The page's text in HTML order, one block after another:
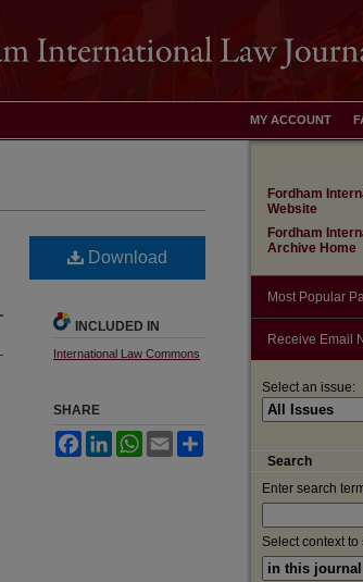
MY ACCOUNT
Download
INCLUDED IN
International Law Commons
SHARE
FacebookLinkedInWhatsApp
Email
Fordham
Website
Fordham
Archive Home
Most Popular
Receive Email
Select an issue:
Search
Enter search
Select context to